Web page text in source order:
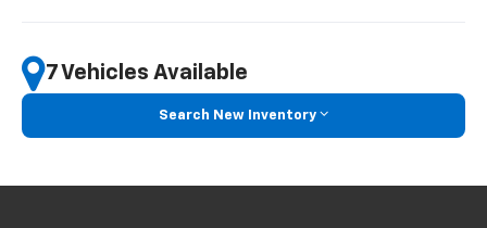
7 Vehicles Available
Search New Inventory